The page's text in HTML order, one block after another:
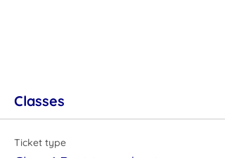
Classes
Ticket type